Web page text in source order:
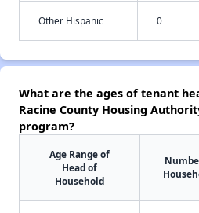
Other Hispanic 0
What are the ages of tenant
Racine County Housing
program?
Age Range of
Head of
Household